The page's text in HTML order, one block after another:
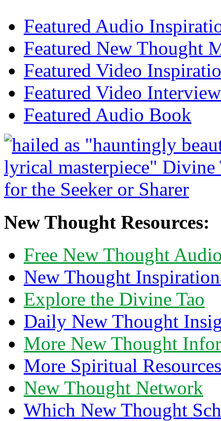
Featured Audio
Featured New Thought
Featured Video
Featured Video Interview
Featured Audio Book
New Thought Resources:
Free New Thought
New Thought
Explore the Divine Tao
Daily New Thought
More New Thought
More Spiritual Resources
New Thought Network
Which New Thought